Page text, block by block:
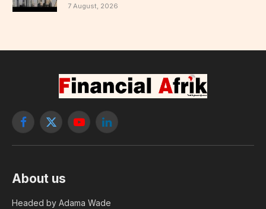
7 August, 2026
Facebook
X
YouTubeLinkedIn
About us
Headed by Adama Wade